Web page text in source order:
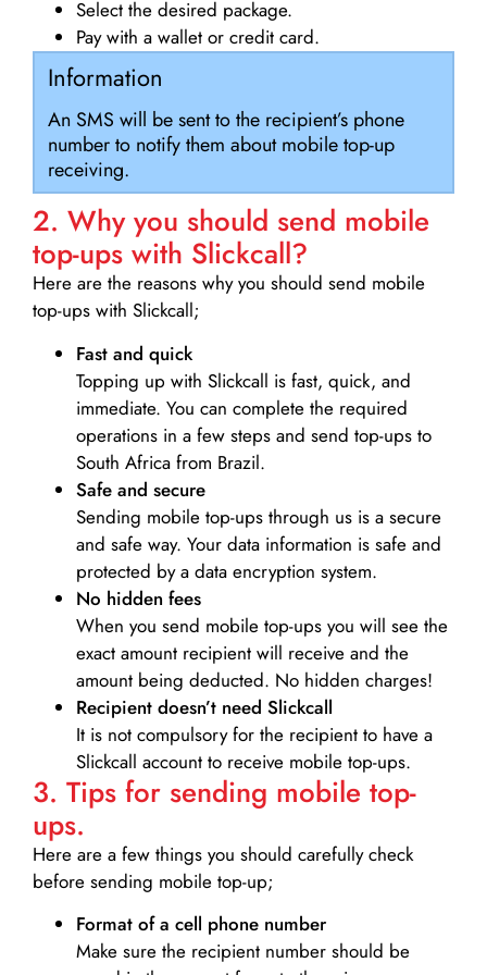
Select the desired package.
Pay with a wallet or credit card.
Information
An SMS will be sent to the recipient’s phone
number to notify them about mobile top-up
receiving.
2. Why you should send mobile
top-ups with Slickcall?
Here are the reasons why you should send mobile
top-ups with Slickcall;
Fast and quick
Topping up with Slickcall is fast, quick, and
immediate. You can complete the required
operations in a few steps and send top-ups to
South Africa from Brazil.
Safe and secure
Sending mobile top-ups through us is a secure
and safe way. Your data information is safe and
protected by a data encryption system.
No hidden fees
When you send mobile top-ups you will see the
exact amount recipient will receive and the
amount being deducted. No hidden charges!
Recipient doesn’t need Slickcall
It is not compulsory for the recipient to have a
Slickcall account to receive mobile top-ups.
3. Tips for sending mobile top-
ups.
Here are a few things you should carefully check
before sending mobile top-up;
Format of a cell phone number
Make sure the recipient number should be